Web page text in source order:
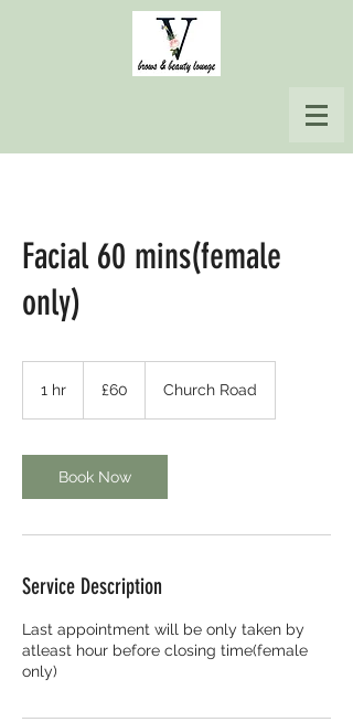
Facial 60 mins(female
only)
1 hr
pounds
£60 Church Road
Book Now
Service Description
Last appointment will be only taken by
atleast hour before closing time(female
only)